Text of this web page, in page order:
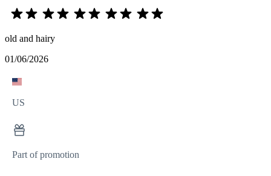
old and hairy
01/06/2026
US
Part of promotion